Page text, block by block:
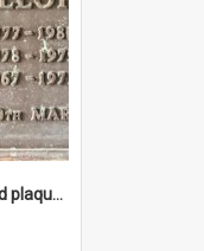
Graham Yallop scoreboard plaque, 1984